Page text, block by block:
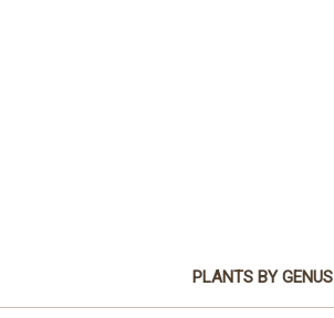
PLANTS BY GENUS